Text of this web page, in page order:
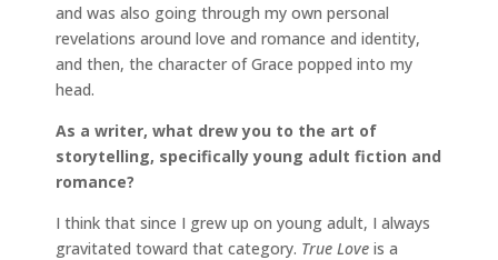
and was also going through my own personal
revelations around love and romance and identity,
and then, the character of Grace popped into my
head.
As a writer, what drew you to the art of
storytelling, specifically young adult fiction and
romance?
I think that since I grew up on young adult, I always
gravitated toward that category. True Love is a